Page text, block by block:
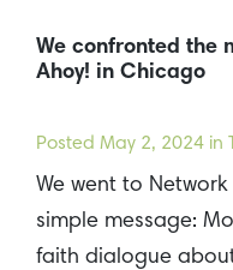
We confronted the
Ahoy! in Chicago
Posted May 2, 2024 in
We went to
simple message:
faith dialogue